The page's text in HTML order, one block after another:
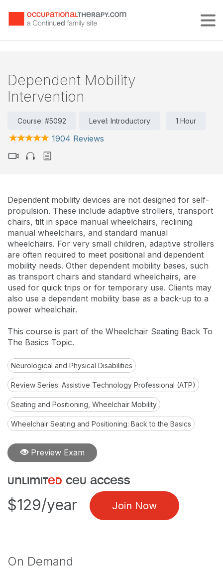
Dependent Mobility
Intervention
Course: #5092 Level: Introductory 1 Hour
1904 Reviews
Dependent mobility devices are not designed for self-
propulsion. These include adaptive strollers, transport
chairs, tilt in space manual wheelchairs, reclining
manual wheelchairs, and standard manual
wheelchairs. For very small children, adaptive strollers
are often required to meet positional and dependent
mobility needs. Other dependent mobility bases, such
as transport chairs and standard wheelchairs, are
used for quick trips or for temporary use. Clients may
also use a dependent mobility base as a back-up to a
power wheelchair.
This course is part of the Wheelchair Seating Back To
The Basics Topic.
Neurological and Physical Disabilities
Review Series: Assistive Technology Professional (ATP)
Seating and Positioning, Wheelchair Mobility
Wheelchair Seating and Positioning: Back to the Basics
Preview Exam
unlimited ceu access
$129/year Join Now
On Demand